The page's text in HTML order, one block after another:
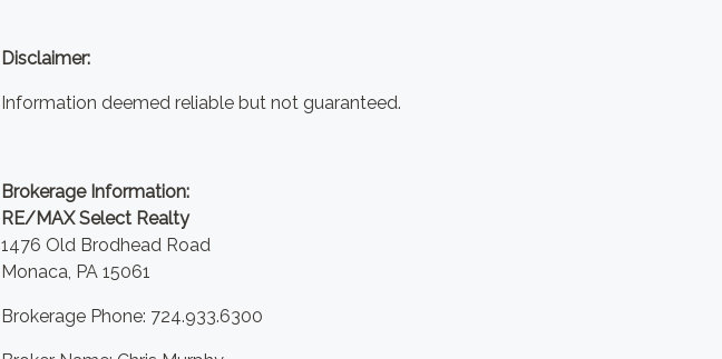
Disclaimer:
Information deemed reliable but not guaranteed.
Brokerage Information:
RE/MAX Select Realty
1476 Old Brodhead Road
Monaca, PA 15061
Brokerage Phone: 724.933.6300